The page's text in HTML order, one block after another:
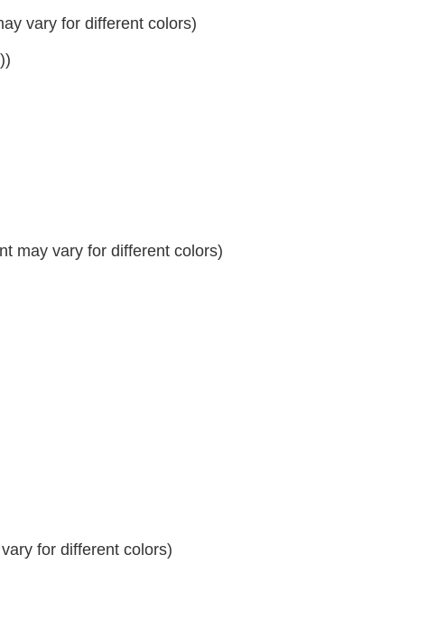
vary for different colors)
may vary for different colors)
for different colors)